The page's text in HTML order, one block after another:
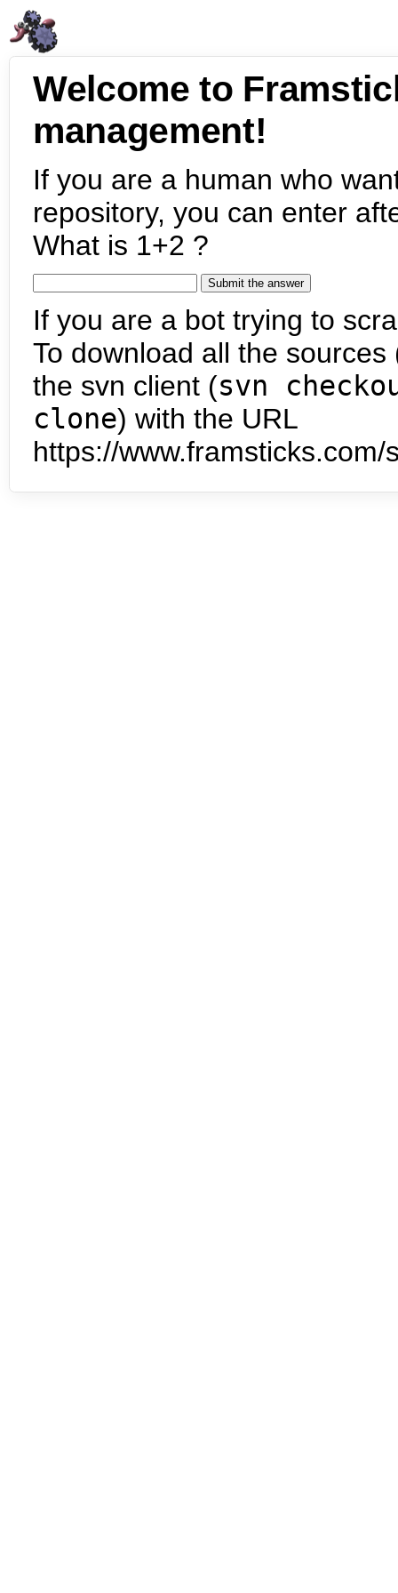
Welcome to
management!
If you are a human who
repository, you can enter
What is 1+2 ?
If you are a bot trying to
To download all the
the svn client (svn
clone) with the URL
https://www.framsticks.com/